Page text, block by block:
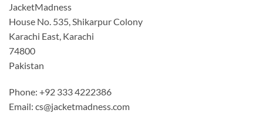
JacketMadness
House No. 535, Shikarpur Colony
Karachi East, Karachi
74800
Pakistan
Phone: +92 333 4222386
Email: cs@jacketmadness.com